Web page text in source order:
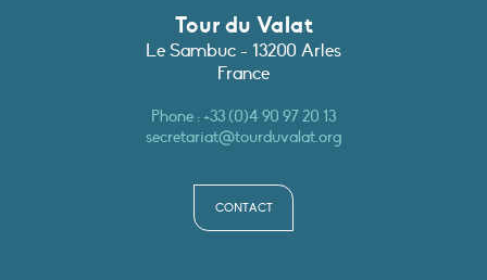
Tour du Valat
Le Sambuc - 13200 Arles
France
Phone :+33 (0)4 90 97 20 13
secretariat@tourduvalat.org
CONTACT